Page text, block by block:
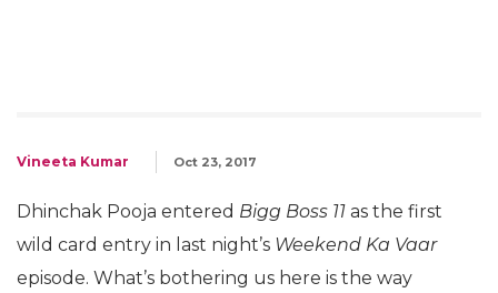
Vineeta Kumar Oct 23, 2017
Dhinchak Pooja entered Bigg Boss 11 as the first
wild card entry in last night’s Weekend Ka Vaar
episode. What’s bothering us here is the way